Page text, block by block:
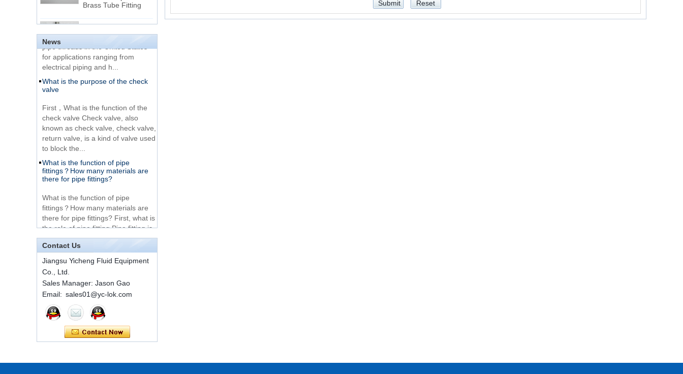
SS316 Stainless
Tube 2mm to 38mm
15 Stainless Steel
Double Ferrules Inch
Tube 12 to NPT 12
Connection DIN2353
single ferrule tee tube
fittings
Very Cheap Products
316 Stainless Steel 3
Way Male 14 Tee
316 Stainless Steel
Ferrule set high
pressure
1C-RN Brass double
ferrule hydraulic tube
Swagelok code SS-
810-6 straight cutting
ring tube fittings
7 male Thread
News
thread and NPTF thread
1.NPT and NPTF threads are two
pipe threads in the United States
for applications ranging from
electrical piping and h...
valve
check valve Check valve, also
known as check valve, check valve,
return valve, is a kind of valve used
to block the...
fittings？How many materials are
there for pipe fittings?
fittings？How many materials are
there for pipe fittings? First, what is
the role of pipe fitting Pipe fitting is
A brief introduction to conventional
components of quick connectors
ISO 7241 A & B 1.Applications:
bring to the industry a
provendesign for use on
construction equipment, forestry
equipment,agricultural machinery,
Installation method of ferrule joint
1. Saw a seamless steel pipe of
Contact Us
Jiangsu Yicheng Fluid Equipment
Co., Ltd.
Sales Manager: Jason Gao
Email: sales01@yc-lok.com